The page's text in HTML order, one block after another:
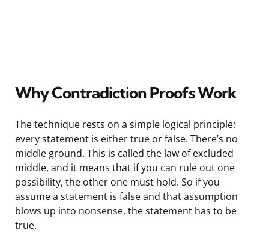
Why Contradiction Proofs Work
The technique rests on a simple logical principle:
every statement is either true or false. There’s no
middle ground. This is called the law of excluded
middle, and it means that if you can rule out one
possibility, the other one must hold. So if you
assume a statement is false and that assumption
blows up into nonsense, the statement has to be
true.